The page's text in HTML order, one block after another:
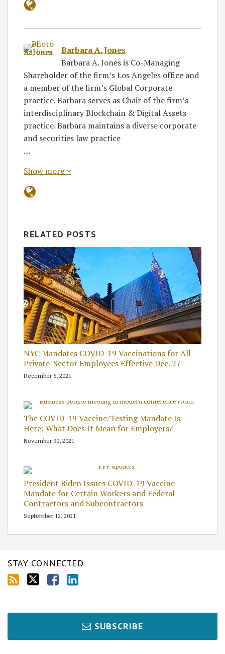
Barbara A. Jones
Barbara A. Jones is Co-Managing
Shareholder of the firm’s Los Angeles office and
a member of the firm’s Global Corporate
practice. Barbara serves as Chair of the firm’s
interdisciplinary Blockchain & Digital Assets
practice. Barbara maintains a diverse corporate
and securities law practice
…
Show more
RELATED POSTS
NYC Mandates COVID-19 Vaccinations for All
Private-Sector Employees Effective Dec. 27
December 6, 2021
The COVID-19 Vaccine/Testing Mandate Is
Here: What Does It Mean for Employers?
November 30, 2021
President Biden Issues COVID-19 Vaccine
Mandate for Certain Workers and Federal
Contractors and Subcontractors
September 12, 2021
STAY CONNECTED
SUBSCRIBE